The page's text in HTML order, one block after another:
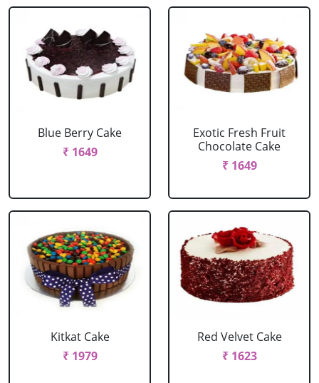
Blue Berry Cake
₹ 1649
Exotic Fresh Fruit
Chocolate Cake
₹ 1649
Kitkat Cake
₹ 1979
Red Velvet Cake
₹ 1623